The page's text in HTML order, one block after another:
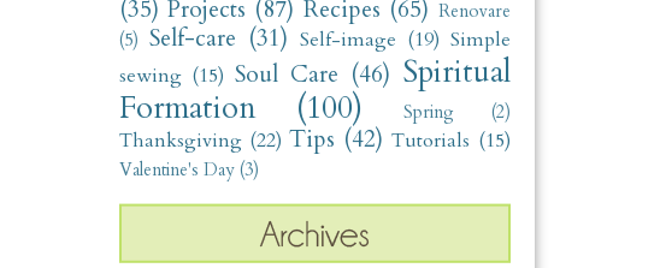
(35) Projects (87) Recipes (65) Renovare
(5) Self-care (31) Self-image (19) Simple
sewing (15) Soul Care (46) Spiritual
Formation
(100) Spring (2)
Thanksgiving (22) Tips (42) Tutorials (15)
Valentine's Day (3)